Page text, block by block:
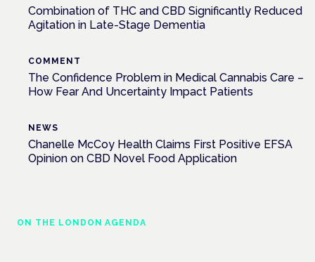
Combination of THC and CBD Significantly Reduced
Agitation in Late-Stage Dementia
COMMENT
The Confidence Problem in Medical Cannabis Care –
How Fear And Uncertainty Impact Patients
NEWS
Chanelle McCoy Health Claims First Positive EFSA
Opinion on CBD Novel Food Application
ON THE LONDON AGENDA